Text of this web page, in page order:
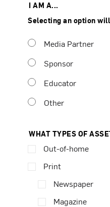
I AM A...
Selecting an option
Media Partner
Sponsor
Educator
Other
WHAT TYPES OF
Out-of-home
Print
Newspaper
Magazine